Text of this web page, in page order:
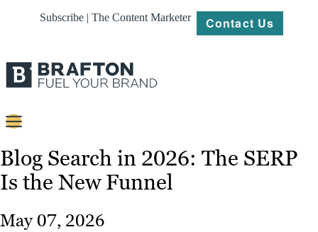
Subscribe | The Content Marketer Contact Us
Strategy
Blog Search in 2026: The SERP
Is the New Funnel
May 07, 2026